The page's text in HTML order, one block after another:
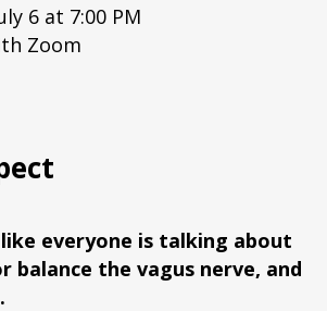
6 at 7:00 PM
Zoom
everyone is talking about
balance the vagus nerve, and